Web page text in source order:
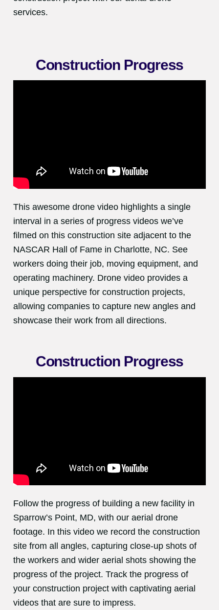
services.
Construction Progress
This awesome drone video highlights a single
interval in a series of progress videos we’ve
filmed on this construction site adjacent to the
NASCAR Hall of Fame in Charlotte, NC. See
workers doing their job, moving equipment, and
operating machinery. Drone video provides a
unique perspective for construction projects,
allowing companies to capture new angles and
showcase their work from all directions.
Construction Progress
Follow the progress of building a new facility in
Sparrow’s Point, MD, with our aerial drone
footage. In this video we record the construction
site from all angles, capturing close-up shots of
the workers and wider aerial shots showing the
progress of the project. Track the progress of
your construction project with captivating aerial
videos that are sure to impress.